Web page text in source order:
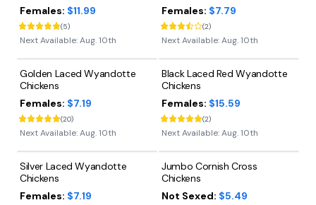
Females: $11.99
(5)
Next Available:Aug. 10th
Females: $7.79
(2)
Next Available:Aug. 10th
Golden Laced Wyandotte
Chickens
Females: $7.19
(20)
Next Available:Aug. 10th
Black Laced Red Wyandotte
Chickens
Females: $15.59
(2)
Next Available:Aug. 10th
Silver Laced Wyandotte
Chickens
Females: $7.19
Jumbo Cornish Cross
Chickens
Not Sexed: $5.49